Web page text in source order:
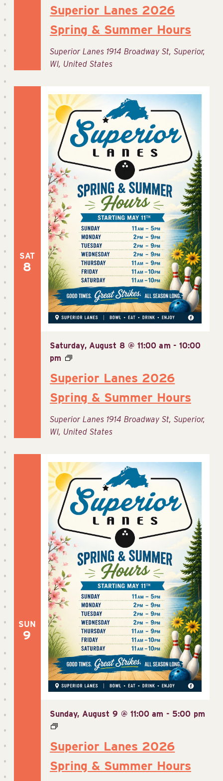
Superior Lanes 2026
Spring & Summer Hours
Superior Lanes 1914 Broadway St, Superior,
WI, United States
SAT
8
Superior Lanes 2026
Spring & Summer Hours
Saturday, August 8 @ 11:00 am - 10:00
pm
Superior Lanes 1914 Broadway St, Superior,
WI, United States
SUN
9
Superior Lanes 2026
Spring & Summer Hours
Sunday, August 9 @ 11:00 am - 5:00 pm